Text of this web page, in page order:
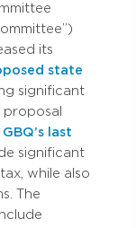
its
state
significant
GBQ’s last
significant
while also
The